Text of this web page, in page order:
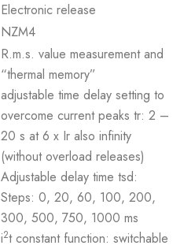
Electronic release
NZM4
R.m.s. value measurement and
“thermal memory”
adjustable time delay setting to
overcome current peaks tr: 2 –
20 s at 6 x Ir also infinity
(without overload releases)
Adjustable delay time tsd:
Steps: 0, 20, 60, 100, 200,
300, 500, 750, 1000 ms
i2t constant function: switchable